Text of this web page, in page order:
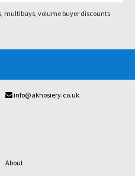
multibuys, volume buyer discounts
info@akhosiery.co.uk
About